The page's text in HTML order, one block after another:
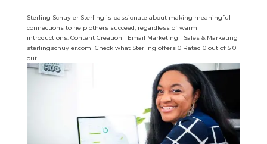
Sterling Schuyler Sterling is passionate about making meaningful
connections to help others succeed, regardless of warm
introductions. Content Creation | Email Marketing | Sales & Marketing
sterlingschuyler.com Check what Sterling offers 0 Rated 0 out of 5 0
out...